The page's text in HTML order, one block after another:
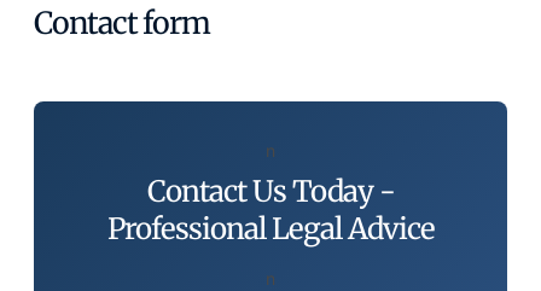
Contact form
n
Contact Us Today -
Professional Legal Advice
n